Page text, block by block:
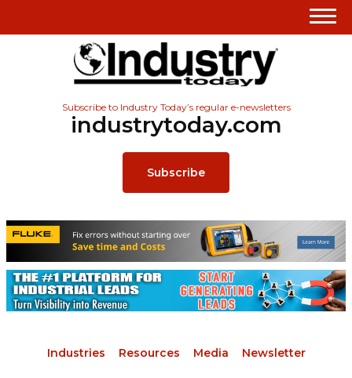
Subscribe to Industry Today’s regular e-newsletters
industrytoday.com
Subscribe
Industries Resources Media Newsletter